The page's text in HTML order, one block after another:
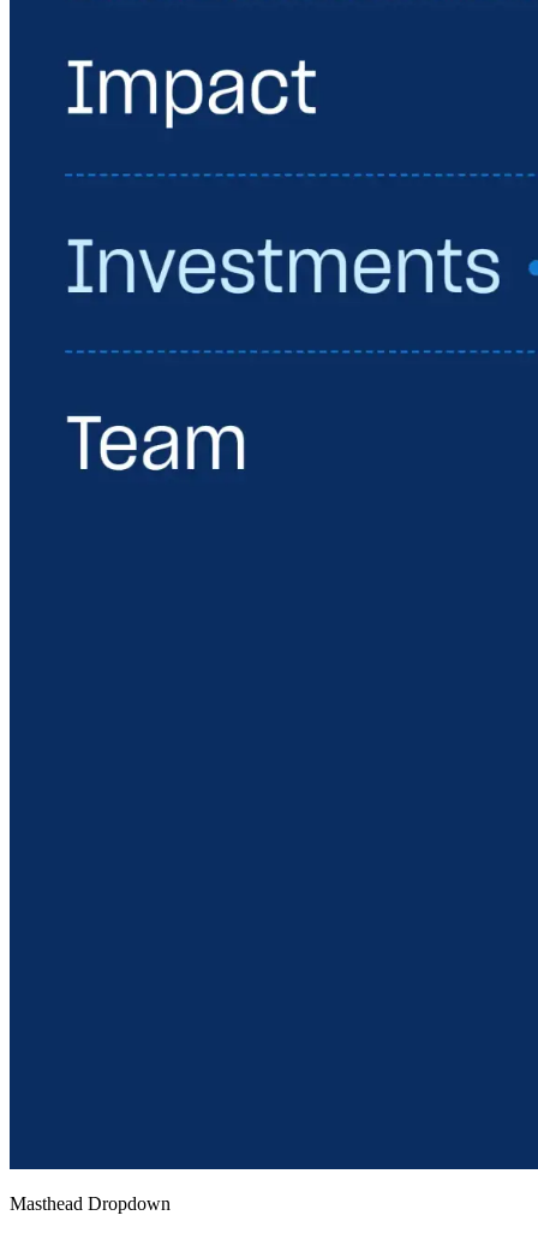
Masthead Dropdown